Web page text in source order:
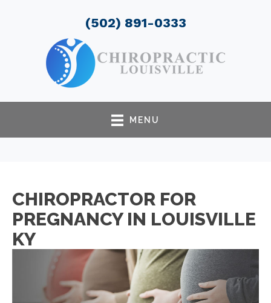
(502) 891-0333
MENU
CHIROPRACTOR FOR
PREGNANCY IN LOUISVILLE
KY